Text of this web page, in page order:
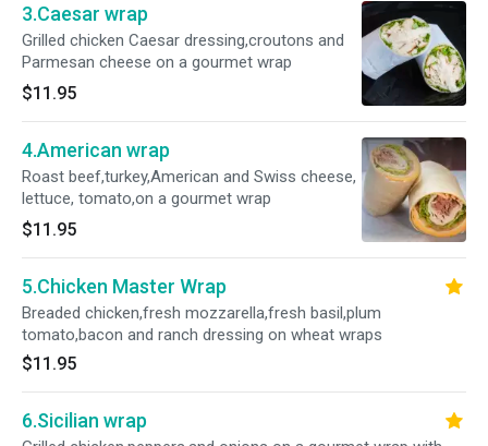
3.Caesar wrap
Grilled chicken Caesar dressing,croutons and
Parmesan cheese on a gourmet wrap
$11.95
4.American wrap
Roast beef,turkey,American and Swiss cheese,
lettuce, tomato,on a gourmet wrap
$11.95
5.Chicken Master Wrap
Breaded chicken,fresh mozzarella,fresh basil,plum
tomato,bacon and ranch dressing on wheat wraps
$11.95
6.Sicilian wrap